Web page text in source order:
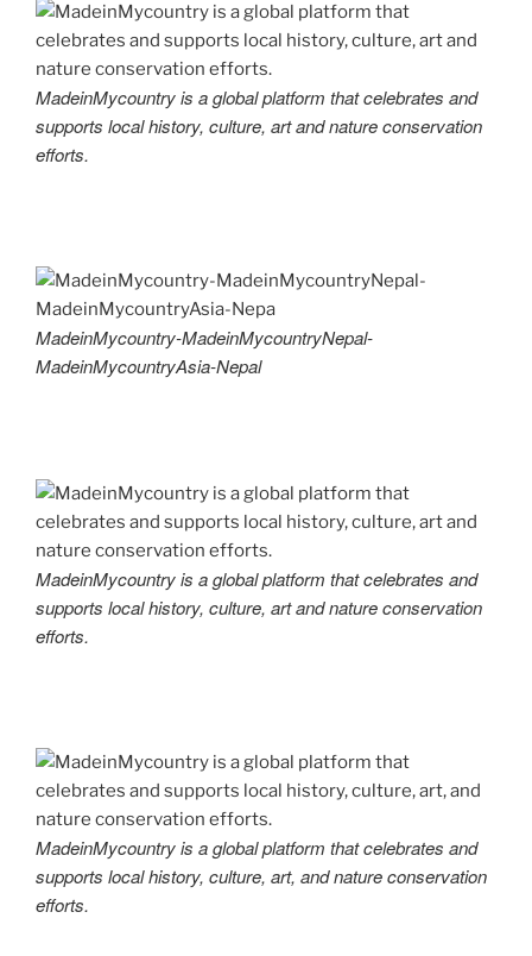
MadeinMycountry is a global platform that celebrates and
supports local history, culture, art and nature conservation
efforts.
MadeinMycountry-MadeinMycountryNepal-
MadeinMycountryAsia-Nepal
MadeinMycountry is a global platform that celebrates and
supports local history, culture, art and nature conservation
efforts.
MadeinMycountry is a global platform that celebrates and
supports local history, culture, art, and nature conservation
efforts.